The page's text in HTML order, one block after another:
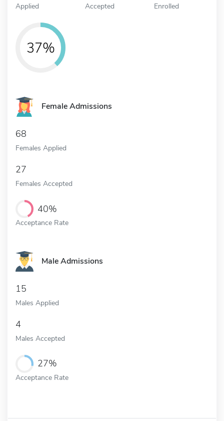
Applied Accepted Enrolled
37%
Female Admissions
68
Females Applied
27
Females Accepted
40%
Acceptance Rate
Male Admissions
15
Males Applied
4
Males Accepted
27%
Acceptance Rate